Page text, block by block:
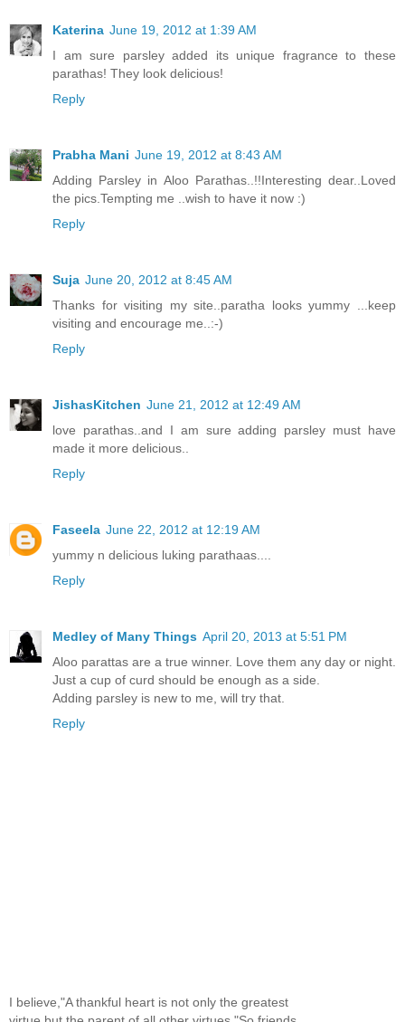
Katerina June 19, 2012 at 1:39 AM
I am sure parsley added its unique fragrance to these
parathas! They look delicious!
Reply
Prabha Mani June 19, 2012 at 8:43 AM
Adding Parsley in Aloo Parathas..!!Interesting dear..Loved
the pics.Tempting me ..wish to have it now :)
Reply
Suja June 20, 2012 at 8:45 AM
Thanks for visiting my site..paratha looks yummy ...keep
visiting and encourage me..:-)
Reply
JishasKitchen June 21, 2012 at 12:49 AM
love parathas..and I am sure adding parsley must have
made it more delicious..
Reply
Faseela June 22, 2012 at 12:19 AM
yummy n delicious luking parathaas....
Reply
Medley of Many Things April 20, 2013 at 5:51 PM
Aloo parattas are a true winner. Love them any day or night.
Just a cup of curd should be enough as a side.
Adding parsley is new to me, will try that.
Reply
I believe,"A thankful heart is not only the greatest